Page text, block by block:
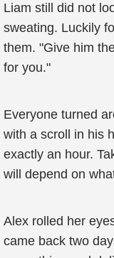
Liam still did not
sweating. Luckily
them. "Give him
for you."
Everyone turned
with a scroll in his
exactly an hour.
will depend on
Alex rolled her
came back two